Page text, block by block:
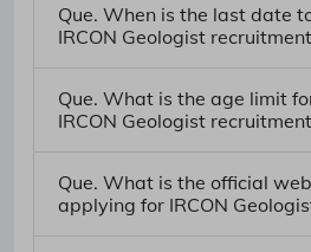
Que. When is the last date
IRCON Geologist
Que. What is the age limit
IRCON Geologist
Que. What is the official
applying for IRCON